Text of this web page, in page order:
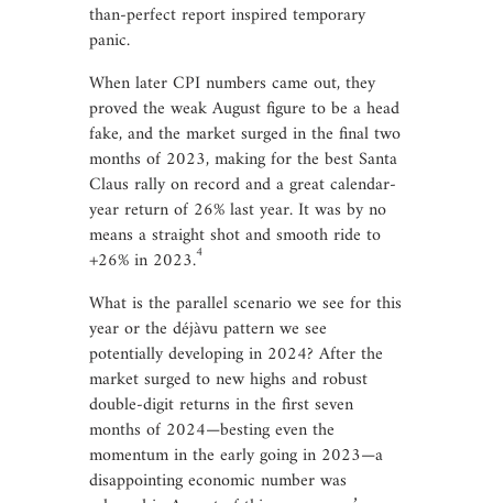
than-perfect report inspired temporary
panic.
When later CPI numbers came out, they
proved the weak August figure to be a head
fake, and the market surged in the final two
months of 2023, making for the best Santa
Claus rally on record and a great calendar-
year return of 26% last year. It was by no
means a straight shot and smooth ride to
+26% in 2023.4
What is the parallel scenario we see for this
year or the déjàvu pattern we see
potentially developing in 2024? After the
market surged to new highs and robust
double-digit returns in the first seven
months of 2024—besting even the
momentum in the early going in 2023—a
disappointing economic number was